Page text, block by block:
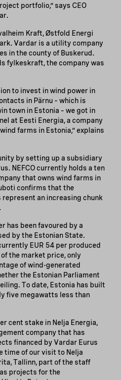
portfolio,” says CEO
Kraft, Østfold Energi
Vardar is a utility company
in the county of Buskerud.
fylkeskraft, the company was
to invest in wind power in
in Pärnu – which is
town in Estonia – we got in
at Eesti Energia, a company
farms in Estonia,” explains
by setting up a subsidiary
NEFCO currently holds a ten
that owns wind farms in
confirms that the
an increasing chunk
has been favoured by a
by the Estonian State.
EUR 54 per produced
the market price, only
of wind-generated
the Estonian Parliament
To date, Estonia has built
five megawatts less than
cent stake in Nelja Energia,
company that has
financed by Vardar Eurus
time of our visit to Nelja
Tallinn, part of the staff
projects for the